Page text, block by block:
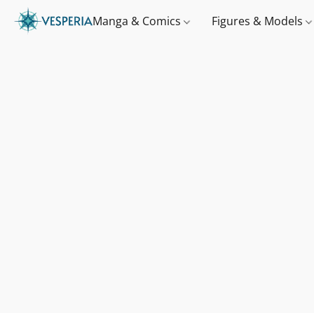
Manga & Comics Figures & Models